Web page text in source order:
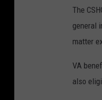
The
general
matter
VA
also